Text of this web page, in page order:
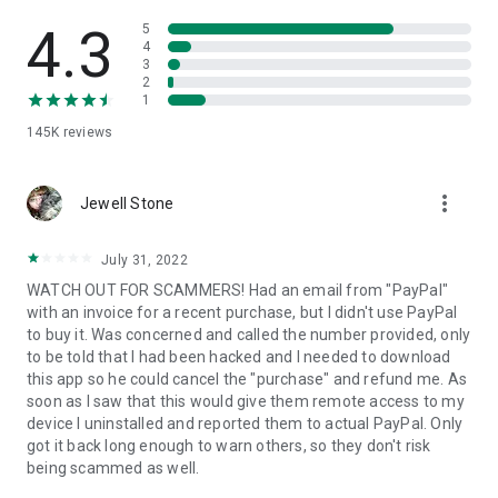
• App list (Start/Uninstall apps)
• Push and pull Wi-Fi settings
• View system diagnostic information
• Store confidential information into the device clipboard
1. Your session partner will send you a personal link to the
QuickSupport application. Clicking the link will start the app
2. Open the QuickSupport app on your device.
3. You will see a prompt to join a session created by your
remote partner.
4. When you accept the connection, the remote session will
begin.
4.3
145K reviews
5
4
3
2
1
Jewell Stone more_vert
July 31, 2022
WATCH OUT FOR SCAMMERS! Had an email from "PayPal"
with an invoice for a recent purchase, but I didn't use PayPal
to buy it. Was concerned and called the number provided, only
to be told that I had been hacked and I needed to download
this app so he could cancel the "purchase" and refund me. As
soon as I saw that this would give them remote access to my
device I uninstalled and reported them to actual PayPal. Only
got it back long enough to warn others, so they don't risk
being scammed as well.